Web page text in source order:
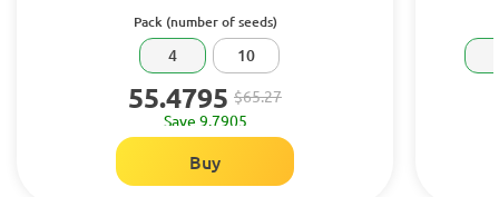
Pack (number of seeds)
4 10
55.4795 $65.27
Save 9.7905
Buy